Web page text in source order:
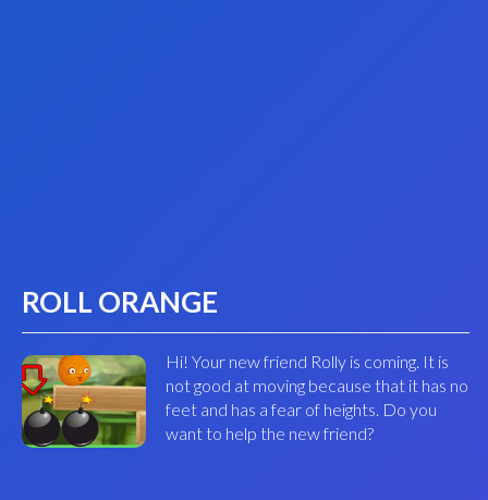
ROLL ORANGE
Hi! Your new friend Rolly is coming. It is
not good at moving because that it has no
feet and has a fear of heights. Do you
want to help the new friend?